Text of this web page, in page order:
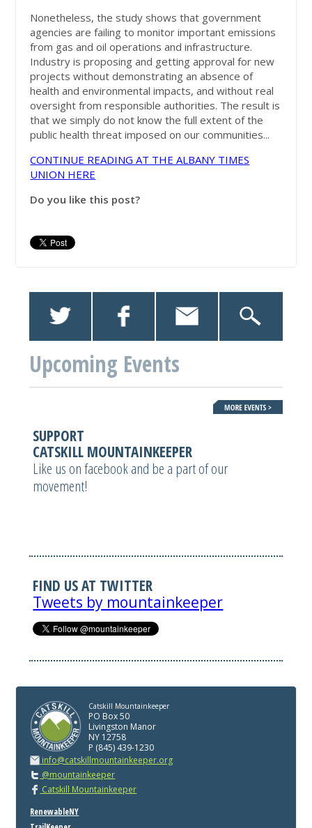
Nonetheless, the study shows that government
agencies are failing to monitor important emissions
from gas and oil operations and infrastructure.
Industry is proposing and getting approval for new
projects without demonstrating an absence of
health and environmental impacts, and without real
oversight from responsible authorities. The result is
that we simply do not know the full extent of the
public health threat imposed on our communities...
CONTINUE READING AT THE ALBANY TIMES
UNION HERE
Do you like this post?
Upcoming Events
SUPPORT
CATSKILL MOUNTAINKEEPER
Like us on facebook and be a part of our
movement!
FIND US AT TWITTER
Tweets by mountainkeeper
Catskill Mountainkeeper
PO Box 50
Livingston Manor
NY 12758
P (845) 439-1230
info@catskillmountainkeeper.org
@mountainkeeper
Catskill Mountainkeeper
RenewableNY